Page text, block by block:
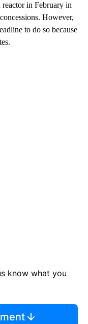
in February in
However,
to do so because
know what you